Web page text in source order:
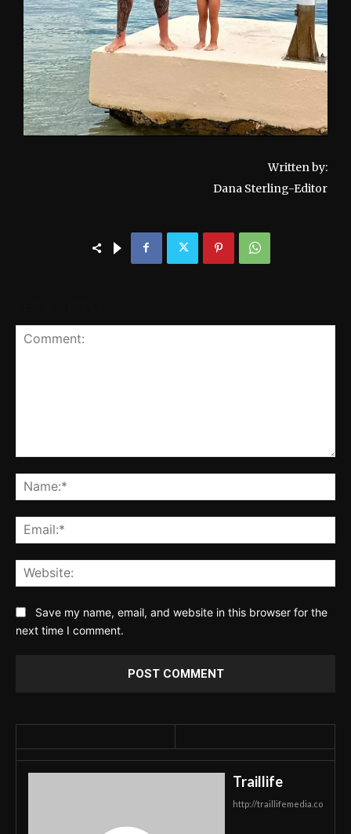
Written by:
Dana Sterling-Editor
Save my name, email, and website in this browser for the
next time I comment.
Traillife
http://traillifemedia.co